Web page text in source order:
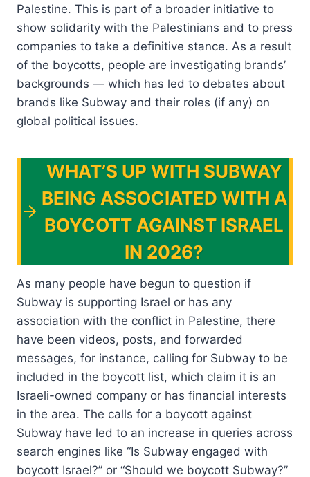
Palestine. This is part of a broader initiative to
show solidarity with the Palestinians and to press
companies to take a definitive stance. As a result
of the boycotts, people are investigating brands’
backgrounds — which has led to debates about
brands like Subway and their roles (if any) on
global political issues.
WHAT’S UP WITH SUBWAY
BEING ASSOCIATED WITH A
BOYCOTT AGAINST ISRAEL
IN 2026?
As many people have begun to question if
Subway is supporting Israel or has any
association with the conflict in Palestine, there
have been videos, posts, and forwarded
messages, for instance, calling for Subway to be
included in the boycott list, which claim it is an
Israeli-owned company or has financial interests
in the area. The calls for a boycott against
Subway have led to an increase in queries across
search engines like “Is Subway engaged with
boycott Israel?” or “Should we boycott Subway?”